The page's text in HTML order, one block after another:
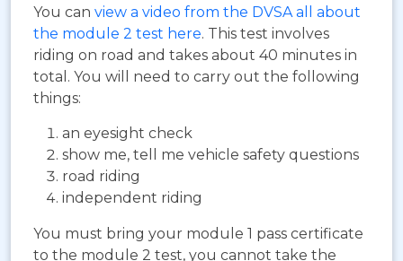
You can view a video from the DVSA all about
the module 2 test here. This test involves
riding on road and takes about 40 minutes in
total. You will need to carry out the following
things:
an eyesight check
show me, tell me vehicle safety questions
road riding
independent riding
You must bring your module 1 pass certificate
to the module 2 test, you cannot take the